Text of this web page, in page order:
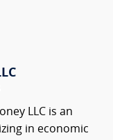
LLC is an
in economic